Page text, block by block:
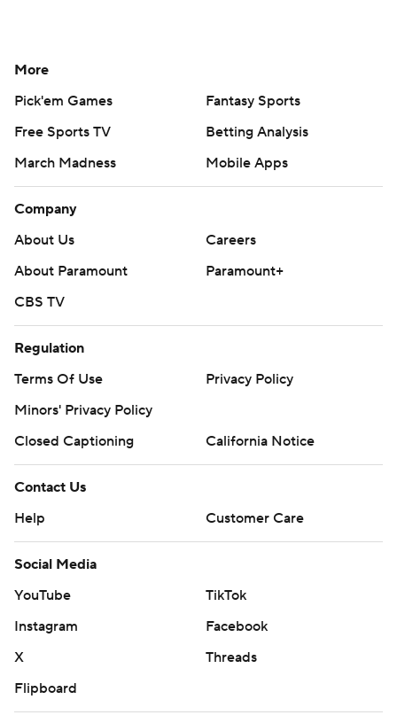
More
Pick'em Games
Fantasy Sports
Free Sports TV
Betting Analysis
March Madness
Mobile Apps
Company
About Us
Careers
About Paramount
Paramount+
CBS TV
Regulation
Terms Of Use
Privacy Policy
Minors' Privacy Policy
Closed Captioning
California Notice
Contact Us
Help
Customer Care
Social Media
YouTube
TikTok
Instagram
Facebook
X
Threads
Flipboard